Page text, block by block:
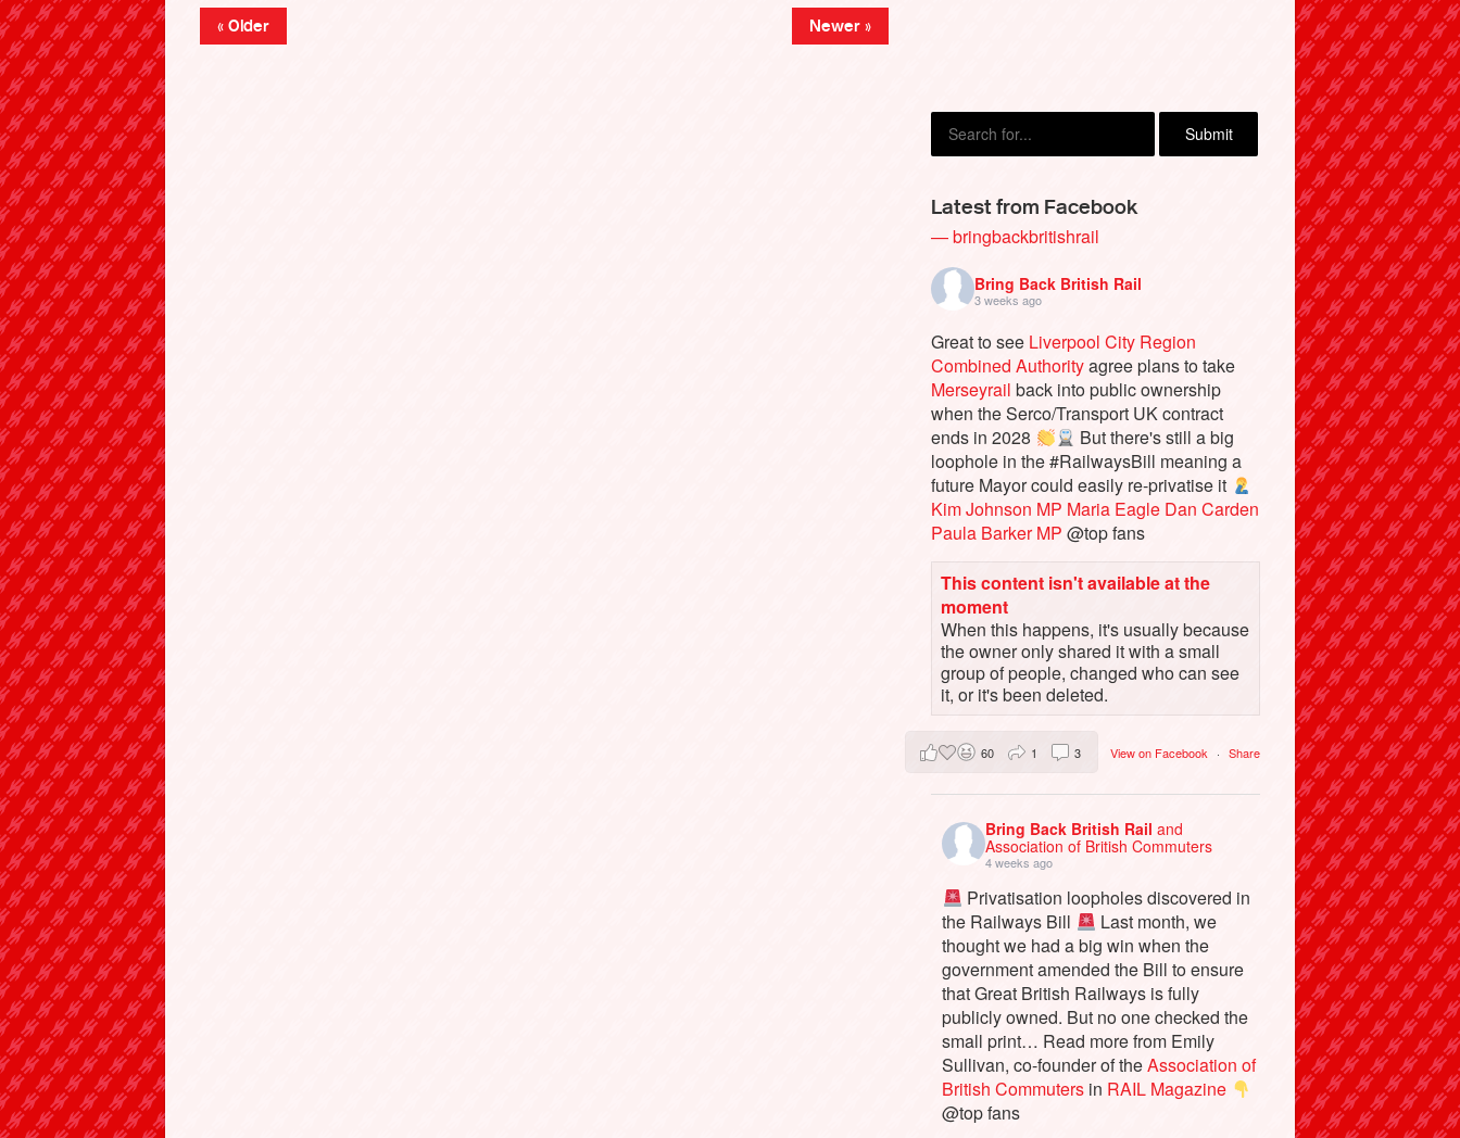
« Older Newer »
Latest from Facebook
— bringbackbritishrail
Bring Back British Rail
3 weeks ago
Great to see Liverpool City Region
Combined Authorityagree plans to take
Merseyrail back into public ownership
when the Serco/Transport UK contract
ends in 2028
But there's still a big
loophole in the #RailwaysBill meaning a
future Mayor could easily re-privatise it
Kim Johnson MP Maria Eagle Dan Carden
Paula Barker MP @top fans
This content isn't available at the
moment
When this happens, it's usually because
the owner only shared it with a small
group of people, changed who can see
it, or it's been deleted.
View on Facebook · Share
60 1 3
Bring Back British Railand
Association of British Commuters
4 weeks ago
Privatisation loopholes discovered in
the Railways Bill
Last month, we
thought we had a big win when the
government amended the Bill to ensure
that Great British Railways is fully
publicly owned. But no one checked the
small print… Read more from Emily
Sullivan, co-founder of theAssociation of
British Commuters in RAIL Magazine
@top fans